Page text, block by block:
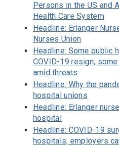
Persons in the US and
Health Care System
Headline: Erlanger
Nurses Union
Headline: Some
COVID-19 resign,
amid threats
Headline: Why the
hospital unions
Headline: Erlanger
hospital
Headline: COVID-19
hospitals; employers